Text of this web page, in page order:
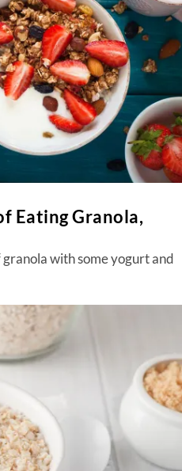
Eating Granola,
granola with some yogurt and